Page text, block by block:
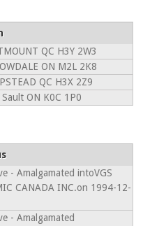
QC H3Y 2W3
ON M2L 2K8
QC H3X 2Z9
ON K0C 1P0
- Amalgamated intoVGS
CANADA INC.on 1994-12-
- Amalgamated